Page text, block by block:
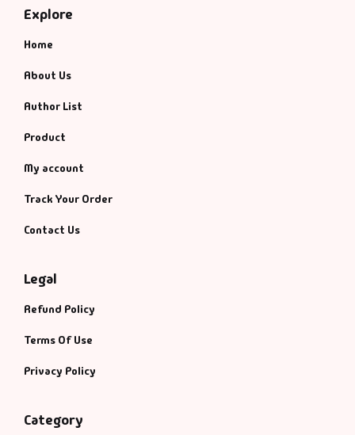
Explore
Home
About Us
Author List
Product
My account
Track Your Order
Contact Us
Legal
Refund Policy
Terms Of Use
Privacy Policy
Category